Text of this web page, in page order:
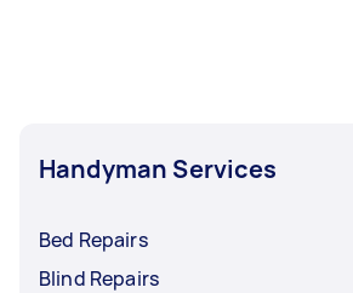
Handyman Services
Bed Repairs
Blind Repairs